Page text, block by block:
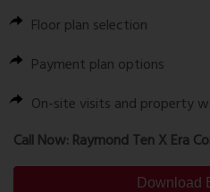
Floor plan selection
Payment plan options
On-site visits and property
Call Now: Raymond Ten X Era
Download